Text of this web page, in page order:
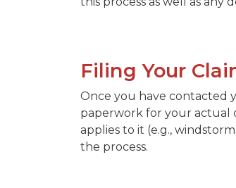
Filing Your
Once you have contacted
paperwork for your actual
applies to it (e.g.,
the process.